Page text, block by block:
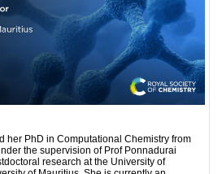
her PhD in Computational Chemistry from
the supervision of Prof Ponnadurai
research at the University of